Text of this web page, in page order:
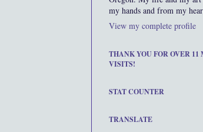
my hands and from my
View my complete profile
THANK YOU FOR OVER
VISITS!
STAT COUNTER
TRANSLATE